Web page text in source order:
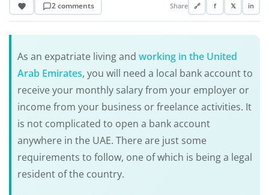
2 comments Share 🔗 f 𝕏 in
As an expatriate living and working in the United
Arab Emirates, you will need a local bank account to
receive your monthly salary from your employer or
income from your business or freelance activities. It
is not complicated to open a bank account
anywhere in the UAE. There are just some
requirements to follow, one of which is being a legal
resident of the country.